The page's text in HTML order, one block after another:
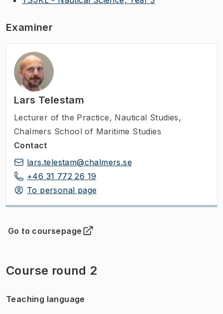
Examiner
Lars Telestam
Lecturer of the Practice, Nautical Studies,
Chalmers School of Maritime Studies
Contact
lars.telestam@chalmers.se
+46 31 772 26 19
To personal page
Go to coursepage
(Opens in new tab )
Course round 2
Teaching language